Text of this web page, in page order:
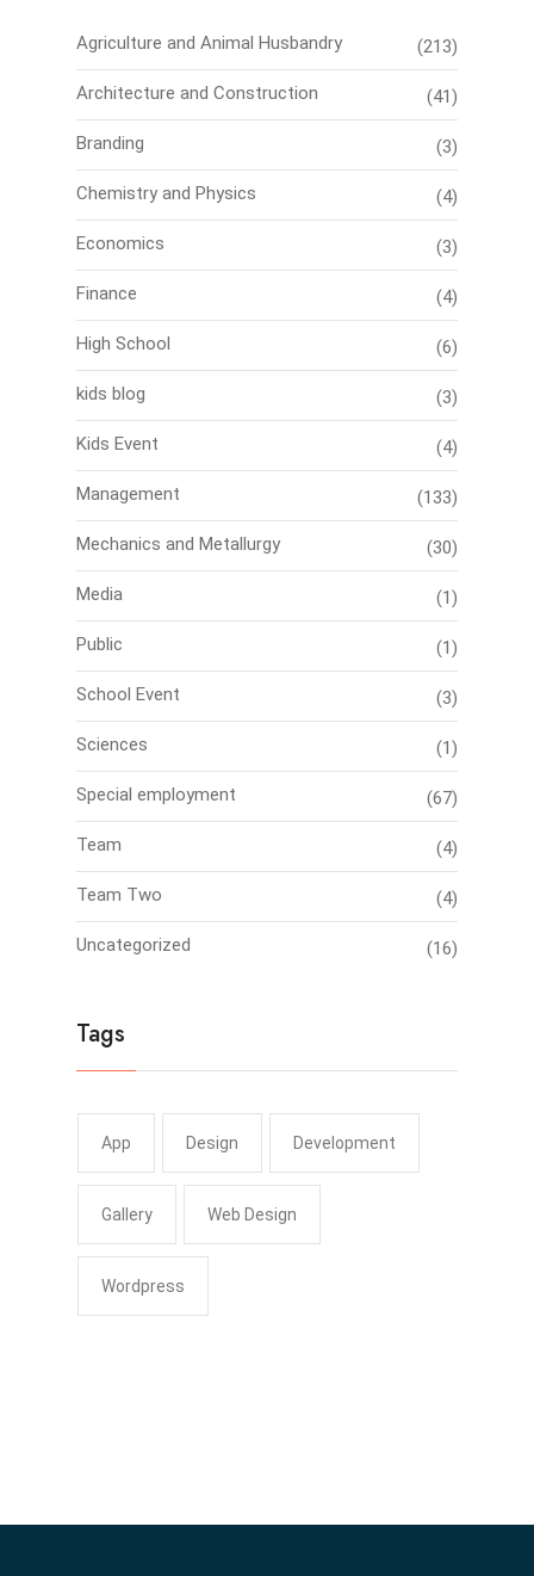
Agriculture and Animal Husbandry (213)
Architecture and Construction (41)
Branding (3)
Chemistry and Physics (4)
Economics (3)
Finance (4)
High School (6)
kids blog (3)
Kids Event (4)
Management (133)
Mechanics and Metallurgy (30)
Media (1)
Public (1)
School Event (3)
Sciences (1)
Special employment (67)
Team (4)
Team Two (4)
Uncategorized (16)
Tags
App Design Development
Gallery Web Design
Wordpress